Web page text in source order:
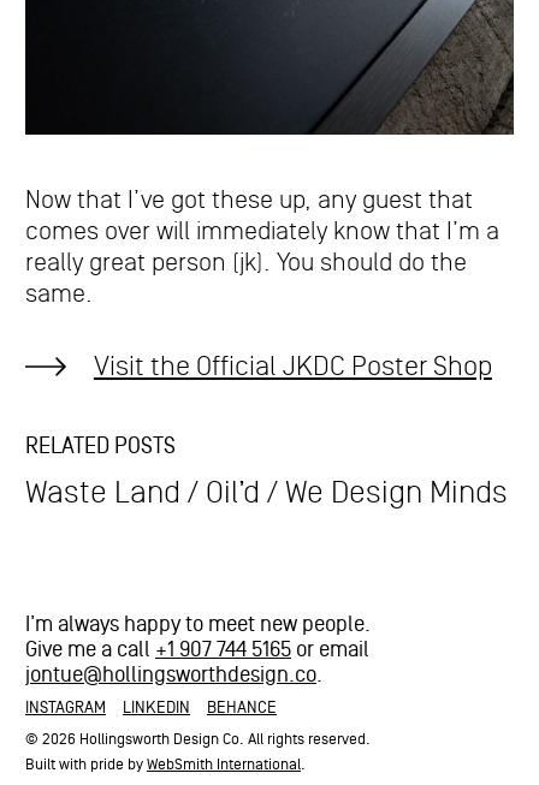
Now that I’ve got these up, any guest that
comes over will immediately know that I’m a
really great person (jk). You should do the
same.
Visit the Official JKDC Poster Shop
RELATED POSTS
Waste Land Oil’d We Design Minds
I’m always happy to meet new people.
Give me a call +1 907 744 5165 or email
jontue@hollingsworthdesign.co.
INSTAGRAM LINKEDIN BEHANCE
© 2026 Hollingsworth Design Co. All rights reserved.
Built with pride by WebSmith International